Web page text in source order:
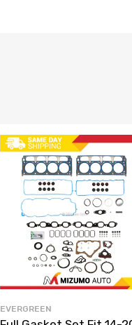
EVERGREEN